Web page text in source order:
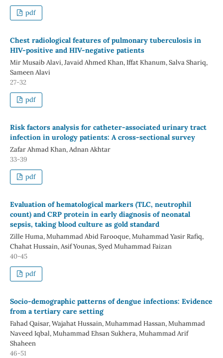
pdf
Chest radiological features of pulmonary tuberculosis in
HIV-positive and HIV-negative patients
Mir Musaib Alavi, Javaid Ahmed Khan, Iffat Khanum, Salva Shariq,
Sameen Alavi
27-32
pdf
Risk factors analysis for catheter-associated urinary tract
infection in urology patients: A cross-sectional survey
Zafar Ahmad Khan, Adnan Akhtar
33-39
pdf
Evaluation of hematological markers (TLC, neutrophil
count) and CRP protein in early diagnosis of neonatal
sepsis, taking blood culture as gold standard
Zille Huma, Muhammad Abid Farooque, Muhammad Yasir Rafiq,
Chahat Hussain, Asif Younas, Syed Muhammad Faizan
40-45
pdf
Socio-demographic patterns of dengue infections: Evidence
from a tertiary care setting
Fahad Qaisar, Wajahat Hussain, Muhammad Hassan, Muhammad
Naveed Iqbal, Muhammad Ehsan Sukhera, Muhammad Arif
Shaheen
46-51